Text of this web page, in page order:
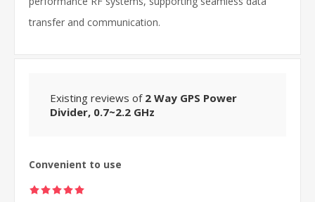
transfer and communication.
Existing reviews of 2 Way GPS Power
Divider, 0.7~2.2 GHz
Convenient to use